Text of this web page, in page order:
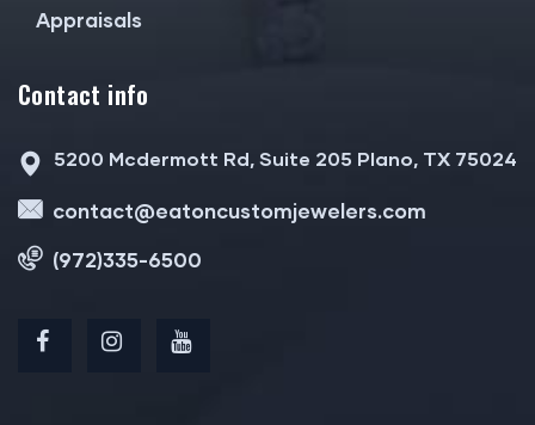
Appraisals
Contact info
5200 Mcdermott Rd, Suite 205 Plano, TX 75024
contact@eatoncustomjewelers.com
(972)335-6500